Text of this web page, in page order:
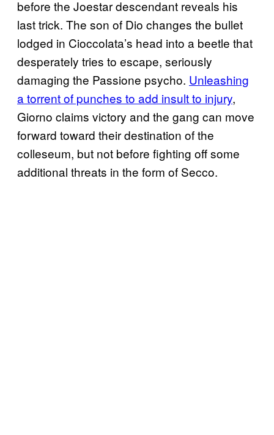
before the Joestar descendant reveals his
last trick. The son of Dio changes the bullet
lodged in Cioccolata’s head into a beetle that
desperately tries to escape, seriously
damaging the Passione psycho. Unleashing
a torrent of punches to add insult to injury,
Giorno claims victory and the gang can move
forward toward their destination of the
colleseum, but not before fighting off some
additional threats in the form of Secco.